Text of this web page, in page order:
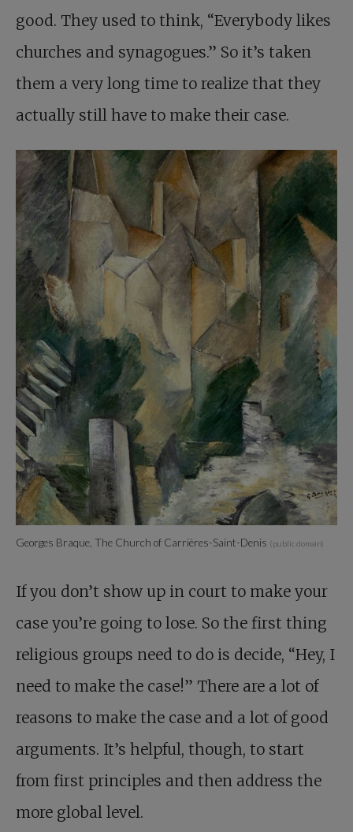
good. They used to think, “Everybody likes
churches and synagogues.” So it’s taken
them a very long time to realize that they
actually still have to make their case.
Georges Braque, The Church of Carrières-Saint-Denis (public domain)
If you don’t show up in court to make your
case you’re going to lose. So the first thing
religious groups need to do is decide, “Hey, I
need to make the case!” There are a lot of
reasons to make the case and a lot of good
arguments. It’s helpful, though, to start
from first principles and then address the
more global level.